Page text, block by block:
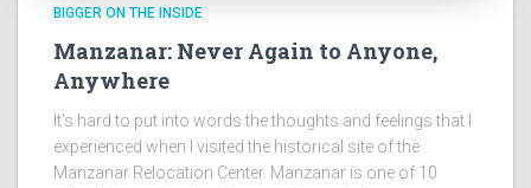
BIGGER ON THE INSIDE
Manzanar: Never Again to Anyone,
Anywhere
It’s hard to put into words the thoughts and feelings that I
experienced when I visited the historical site of the
Manzanar Relocation Center. Manzanar is one of 10